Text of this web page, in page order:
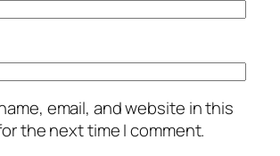
email, and website in this
the next time I comment.